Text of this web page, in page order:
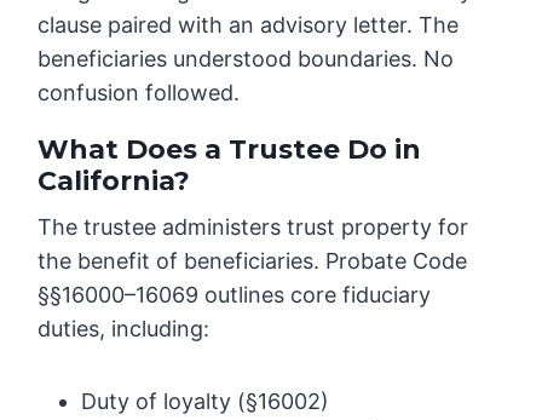
clause paired with an advisory letter. The
beneficiaries understood boundaries. No
confusion followed.
What Does a Trustee Do in
California?
The trustee administers trust property for
the benefit of beneficiaries. Probate Code
§§16000–16069 outlines core fiduciary
duties, including:
Duty of loyalty (§16002)